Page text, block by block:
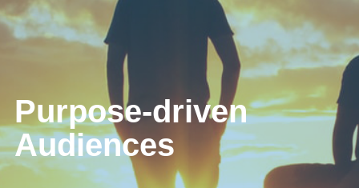
Purpose-driven
Audiences